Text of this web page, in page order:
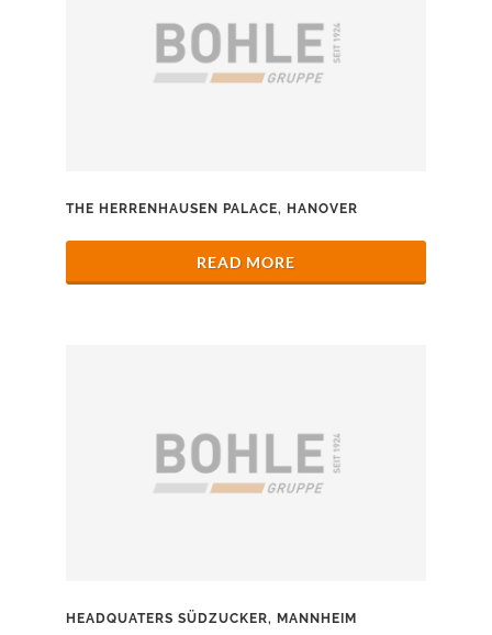
THE HERRENHAUSEN PALACE, HANOVER
READ MORE
HEADQUATERS SÜDZUCKER, MANNHEIM